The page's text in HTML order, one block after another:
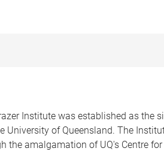
Institute was established as the
University of Queensland. The
the amalgamation of UQ's Centre